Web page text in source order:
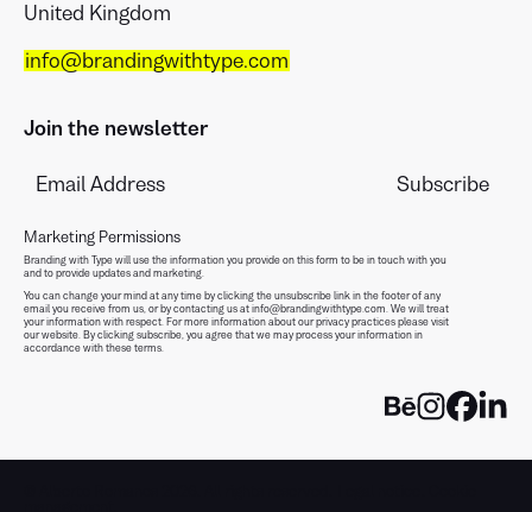
United Kingdom
info@brandingwithtype.com
Join the newsletter
Marketing Permissions
Branding with Type will use the information you provide on this form to be in touch with you
and to provide updates and marketing.
You can change your mind at any time by clicking the unsubscribe link in the footer of any
email you receive from us, or by contacting us at info@brandingwithtype.com. We will treat
your information with respect. For more information about our privacy practices please visit
our website. By clicking subscribe, you agree that we may process your information in
accordance with these terms.